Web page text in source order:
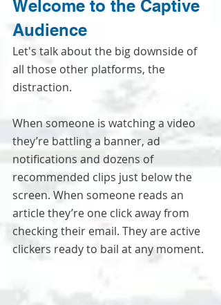
Welcome to the Captive
Audience
Let's talk about the big downside of
all those other platforms, the
distraction.
When someone is watching a video
they’re battling a banner, ad
notifications and dozens of
recommended clips just below the
screen. When someone reads an
article they’re one click away from
checking their email. They are active
clickers ready to bail at any moment.